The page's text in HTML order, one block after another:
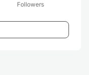
Followers